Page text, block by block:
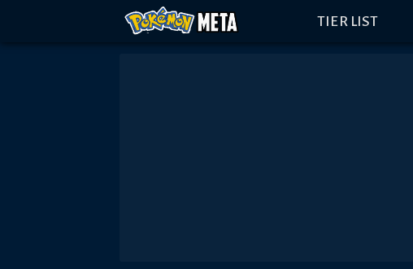
TIER LIST